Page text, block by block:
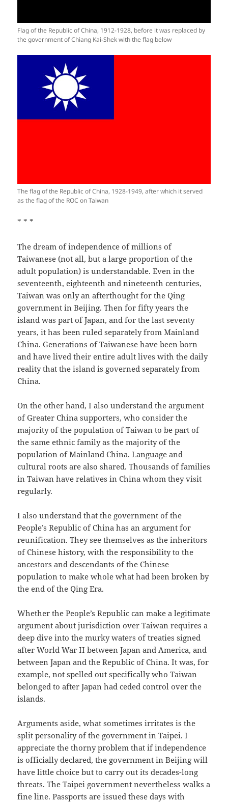
Flag of the Republic of China, 1912-1928, before it was replaced by
the government of Chiang Kai-Shek with the flag below
The flag of the Republic of China, 1928-1949, after which it served
as the flag of the ROC on Taiwan
* * *
The dream of independence of millions of
Taiwanese (not all, but a large proportion of the
adult population) is understandable. Even in the
seventeenth, eighteenth and nineteenth centuries,
Taiwan was only an afterthought for the Qing
government in Beijing. Then for fifty years the
island was part of Japan, and for the last seventy
years, it has been ruled separately from Mainland
China. Generations of Taiwanese have been born
and have lived their entire adult lives with the daily
reality that the island is governed separately from
China.
On the other hand, I also understand the argument
of Greater China supporters, who consider the
majority of the population of Taiwan to be part of
the same ethnic family as the majority of the
population of Mainland China. Language and
cultural roots are also shared. Thousands of families
in Taiwan have relatives in China whom they visit
regularly.
I also understand that the government of the
People’s Republic of China has an argument for
reunification. They see themselves as the inheritors
of Chinese history, with the responsibility to the
ancestors and descendants of the Chinese
population to make whole what had been broken by
the end of the Qing Era.
Whether the People’s Republic can make a legitimate
argument about jurisdiction over Taiwan requires a
deep dive into the murky waters of treaties signed
after World War II between Japan and America, and
between Japan and the Republic of China. It was, for
example, not spelled out specifically who Taiwan
belonged to after Japan had ceded control over the
islands.
Arguments aside, what sometimes irritates is the
split personality of the government in Taipei. I
appreciate the thorny problem that if independence
is officially declared, the government in Beijing will
have little choice but to carry out its decades-long
threats. The Taipei government nevertheless walks a
fine line. Passports are issued these days with